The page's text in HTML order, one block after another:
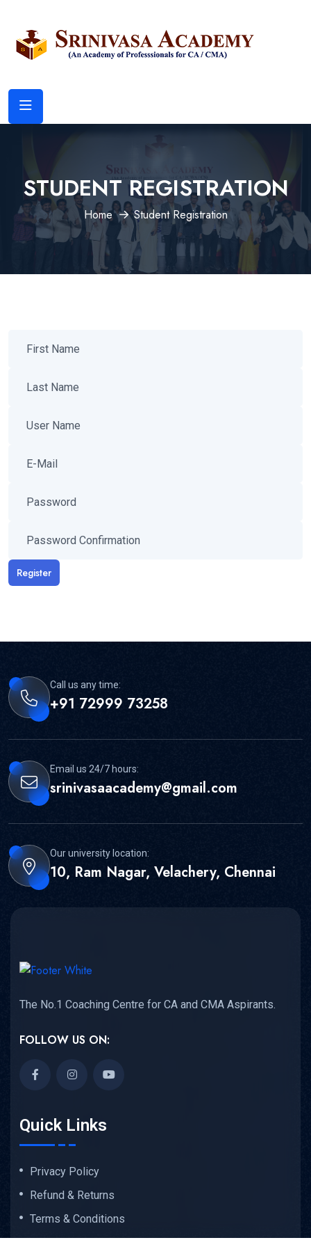
STUDENT REGISTRATION
Home Student Registration
Register
Call us any time:
+91 72999 73258
Email us 24/7 hours:
srinivasaacademy@gmail.com
Our university location:
10, Ram Nagar, Velachery, Chennai
The No.1 Coaching Centre for CA and CMA Aspirants.
FOLLOW US ON:
Quick Links
Privacy Policy
Refund & Returns
Terms & Conditions